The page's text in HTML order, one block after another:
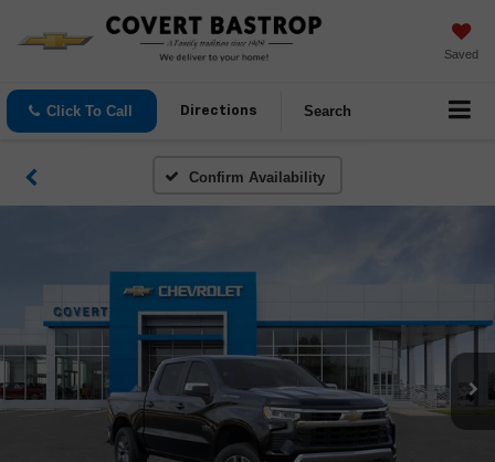
Saved
Click To Call Directions Search
Confirm Availability